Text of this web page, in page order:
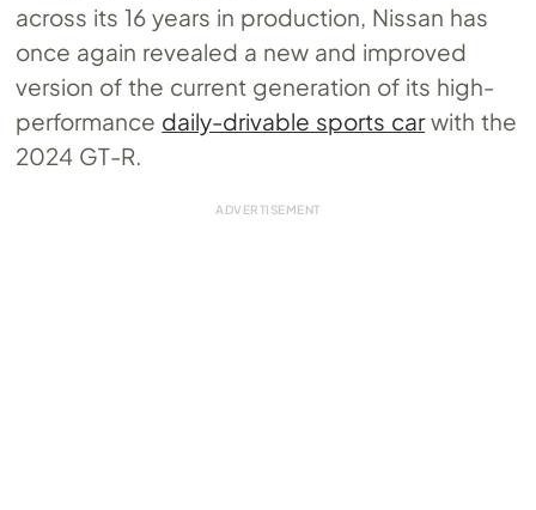
across its 16 years in production, Nissan has
once again revealed a new and improved
version of the current generation of its high-
performance daily-drivable sports carwith the
2024 GT-R.